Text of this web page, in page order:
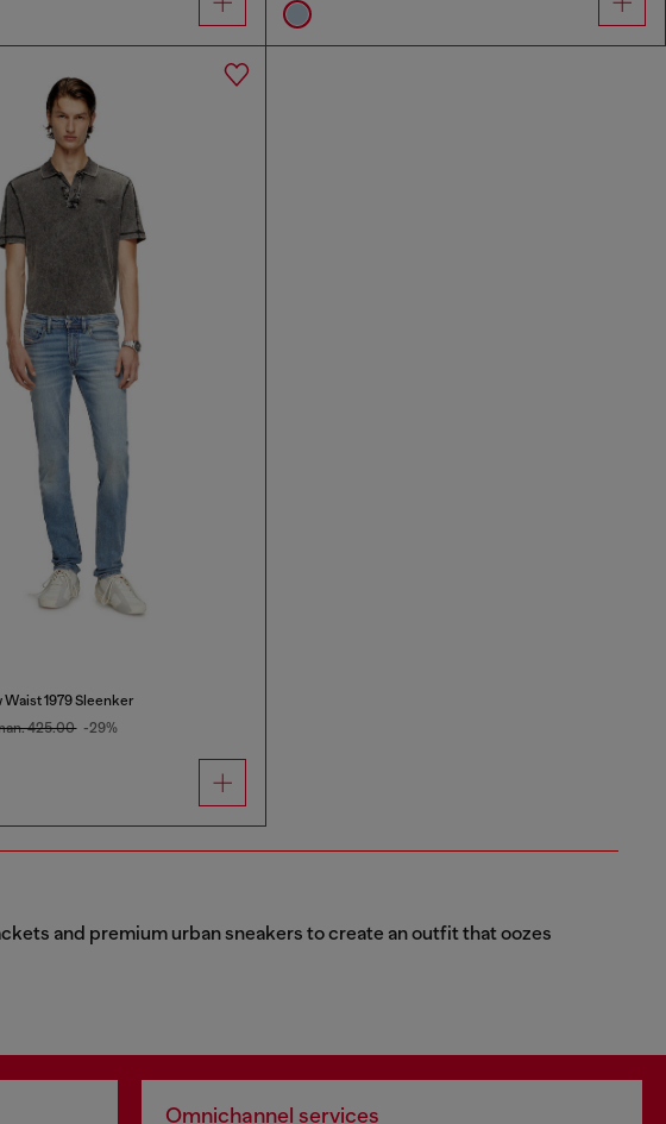
1979 Sleenker
425.00 -29%
and premium urban sneakers to create an outfit that oozes
Omnichannel services